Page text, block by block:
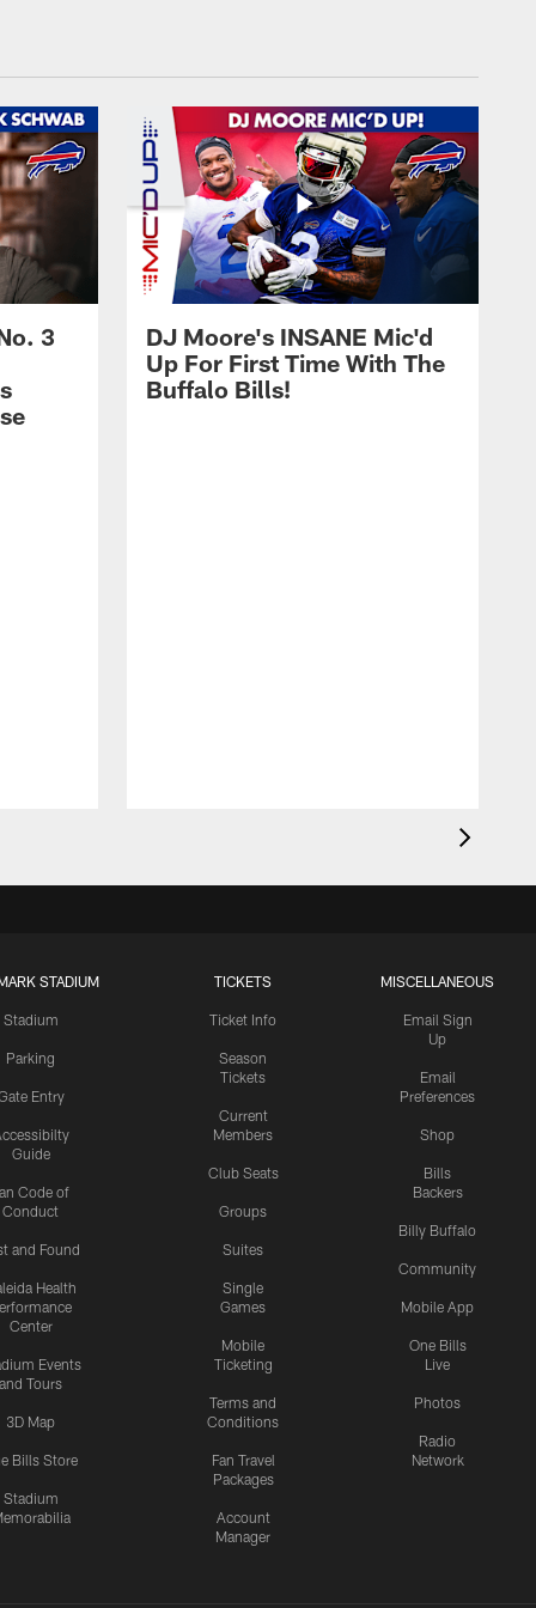
3
DJ Moore's INSANE Mic'd
Up For First Time With The
Buffalo Bills!
STADIUM
Stadium
Parking
Entry
Guide
Code of
Conduct
and Found
Health
Center
Events
and Tours
3D Map
Bills Store
Stadium
TICKETS
Ticket Info
Season
Tickets
Current
Members
Club Seats
Groups
Suites
Single
Games
Mobile
Ticketing
Terms and
Conditions
Fan Travel
Packages
Account
Manager
MISCELLANEOUS
Email Sign
Up
Email
Preferences
Shop
Bills
Backers
Billy Buffalo
Community
Mobile App
One Bills
Live
Photos
Radio
Network